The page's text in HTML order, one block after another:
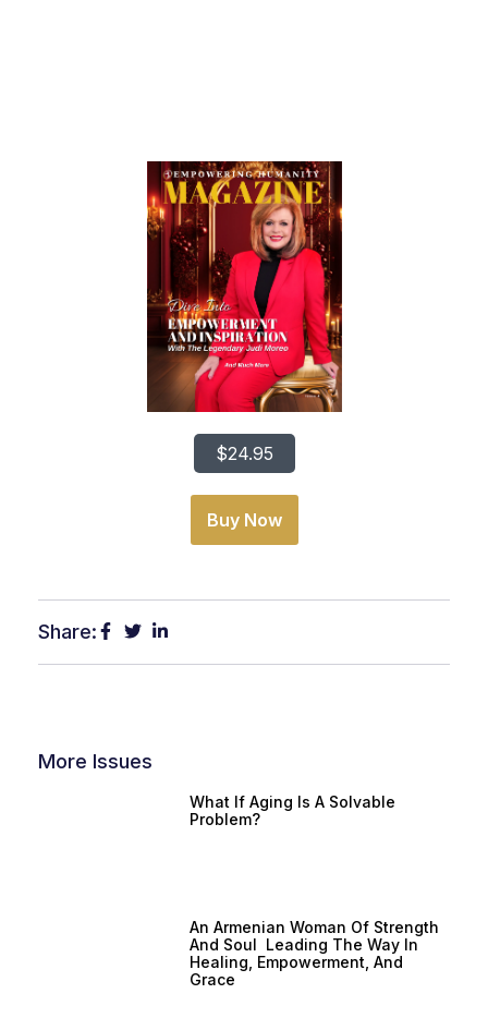
$24.95
Buy Now
Share:
More Issues
What If Aging Is A Solvable
Problem?
An Armenian Woman Of Strength
And Soul Leading The Way In
Healing, Empowerment, And
Grace